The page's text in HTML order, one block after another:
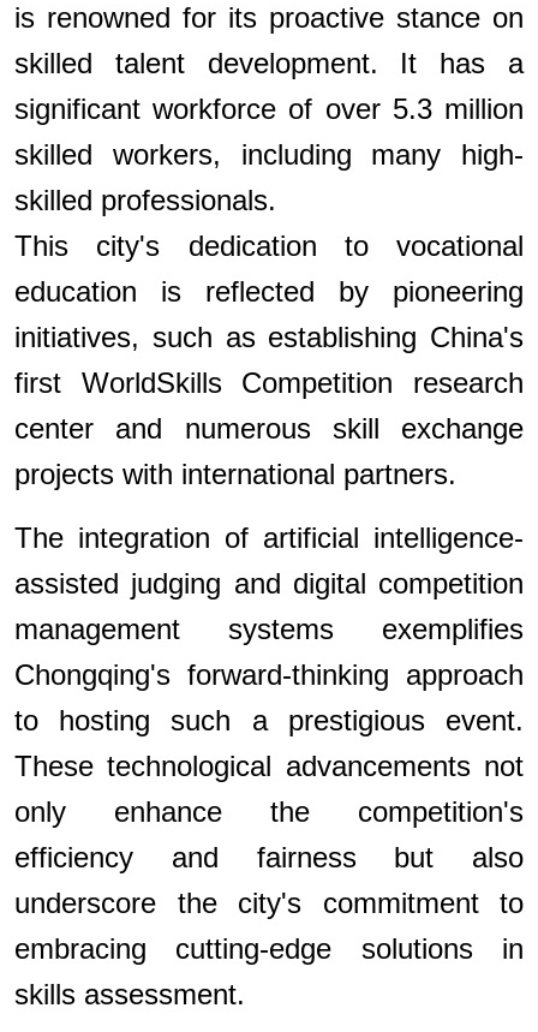
is renowned for its proactive stance on
skilled talent development. It has a
significant workforce of over 5.3 million
skilled workers, including many high-
skilled professionals.
This city's dedication to vocational
education is reflected by pioneering
initiatives, such as establishing China's
first WorldSkills Competition research
center and numerous skill exchange
projects with international partners.
The integration of artificial intelligence-
assisted judging and digital competition
management systems exemplifies
Chongqing's forward-thinking approach
to hosting such a prestigious event.
These technological advancements not
only enhance the competition's
efficiency and fairness but also
underscore the city's commitment to
embracing cutting-edge solutions in
skills assessment.